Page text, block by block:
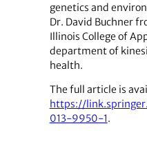
genetics and
Dr. David Buchner
Illinois College of
department of
health.
The full article is
https://
013-9950-1.